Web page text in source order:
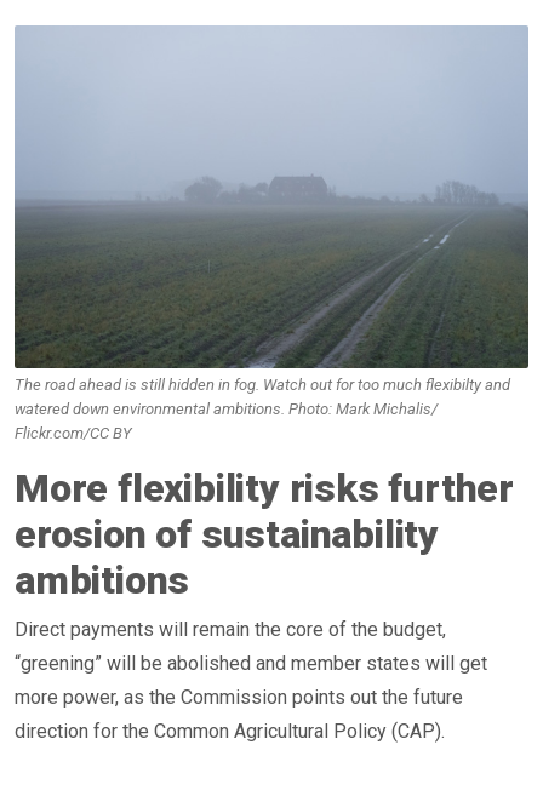
The road ahead is still hidden in fog. Watch out for too much flexibilty and
watered down environmental ambitions. Photo: Mark Michalis/
Flickr.com/CC BY
More flexibility risks further
erosion of sustainability
ambitions
Direct payments will remain the core of the budget,
“greening” will be abolished and member states will get
more power, as the Commission points out the future
direction for the Common Agricultural Policy (CAP).